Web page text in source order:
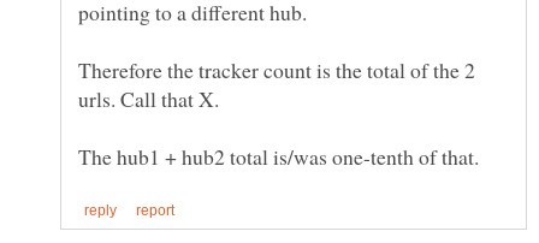
Therefore the tracker count is the total of the 2